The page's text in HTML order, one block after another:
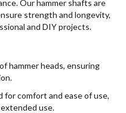
Our hammer shafts are
strength and longevity,
and DIY projects.
hammer heads, ensuring
for comfort and ease of use,
use.